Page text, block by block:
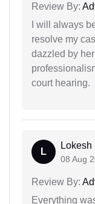
Review By:
I will always
resolve my
dazzled by
court hearing.
L
Lokesh
08 Aug
Review By:
Everything